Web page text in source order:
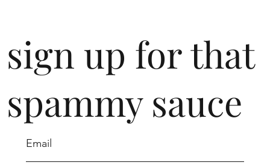
sign up for that
spammy sauce